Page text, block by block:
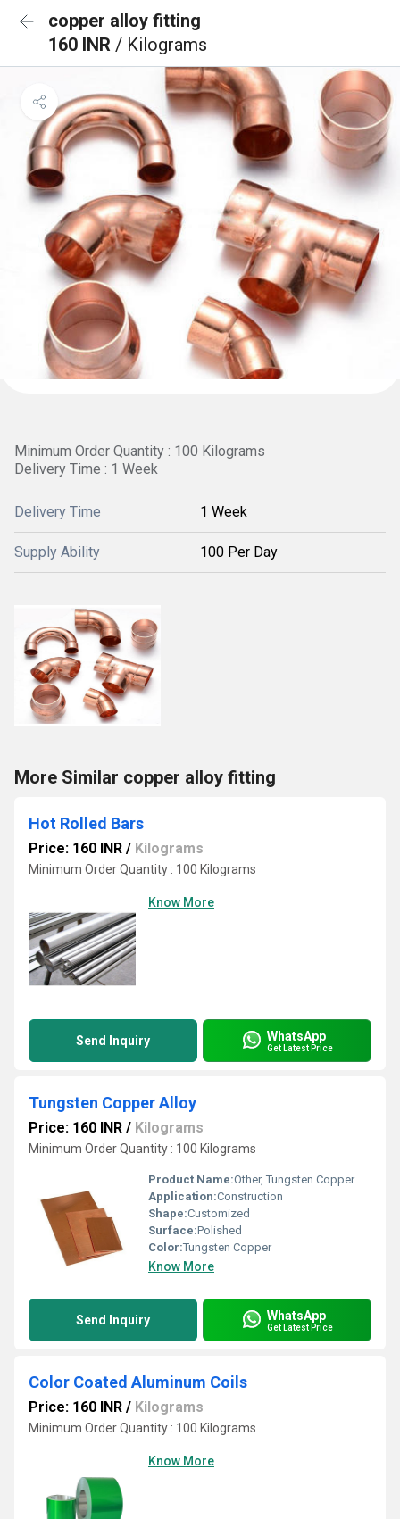
copper alloy fitting
160 INR / Kilograms
Minimum Order Quantity : 100 Kilograms
Delivery Time : 1 Week
Delivery Time 1 Week
Supply Ability 100 Per Day
More Similar copper alloy fitting
Hot Rolled Bars
Price: 160 INR / Kilograms
Minimum Order Quantity : 100 Kilograms
Know More
Send Inquiry WhatsApp
Get Latest Price
Tungsten Copper Alloy
Price: 160 INR / Kilograms
Minimum Order Quantity : 100 Kilograms
Product Name:Other, Tungsten Copper Alloy
Application:Construction
Shape:Customized
Surface:Polished
Color:Tungsten Copper
Know More
Send Inquiry WhatsApp
Get Latest Price
Color Coated Aluminum Coils
Price: 160 INR / Kilograms
Minimum Order Quantity : 100 Kilograms
Know More